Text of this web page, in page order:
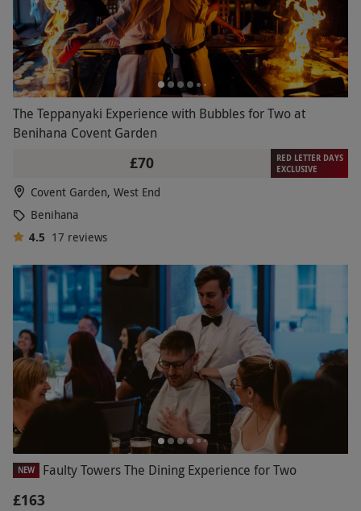
The Teppanyaki Experience with Bubbles for Two at
Benihana Covent Garden
£70
RED LETTER DAYS
EXCLUSIVE
Covent Garden, West End
Benihana
4.5 17 reviews
NEW Faulty Towers The Dining Experience for Two
£163